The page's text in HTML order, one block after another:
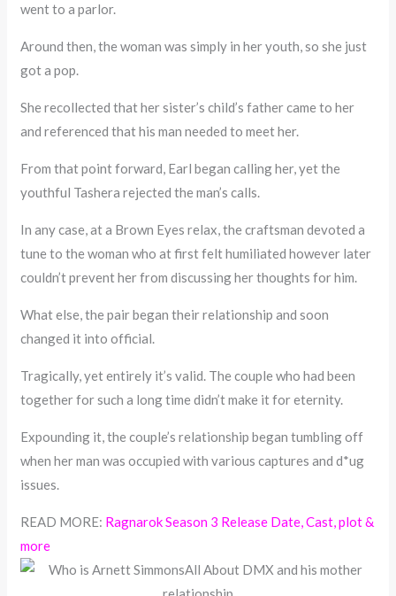
went to a parlor.
Around then, the woman was simply in her youth, so she just
got a pop.
She recollected that her sister’s child’s father came to her
and referenced that his man needed to meet her.
From that point forward, Earl began calling her, yet the
youthful Tashera rejected the man’s calls.
In any case, at a Brown Eyes relax, the craftsman devoted a
tune to the woman who at first felt humiliated however later
couldn’t prevent her from discussing her thoughts for him.
What else, the pair began their relationship and soon
changed it into official.
Tragically, yet entirely it’s valid. The couple who had been
together for such a long time didn’t make it for eternity.
Expounding it, the couple’s relationship began tumbling off
when her man was occupied with various captures and d*ug
issues.
READ MORE: Ragnarok Season 3 Release Date, Cast, plot &
more